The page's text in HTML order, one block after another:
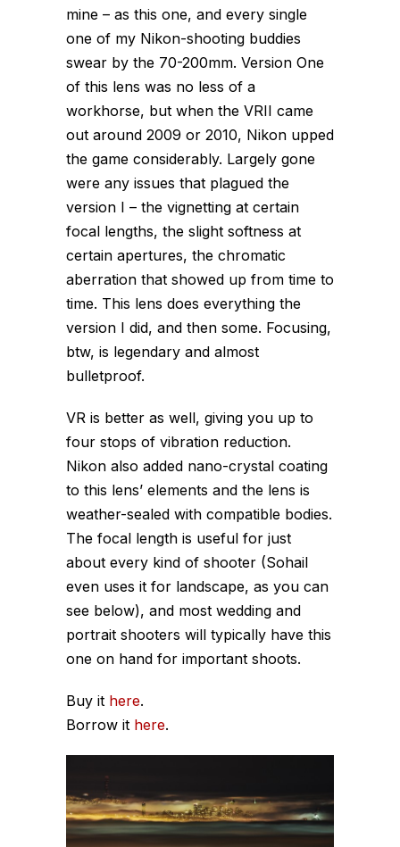
mine – as this one, and every single
one of my Nikon-shooting buddies
swear by the 70-200mm. Version One
of this lens was no less of a
workhorse, but when the VRII came
out around 2009 or 2010, Nikon upped
the game considerably. Largely gone
were any issues that plagued the
version I – the vignetting at certain
focal lengths, the slight softness at
certain apertures, the chromatic
aberration that showed up from time to
time. This lens does everything the
version I did, and then some. Focusing,
btw, is legendary and almost
bulletproof.
VR is better as well, giving you up to
four stops of vibration reduction.
Nikon also added nano-crystal coating
to this lens’ elements and the lens is
weather-sealed with compatible bodies.
The focal length is useful for just
about every kind of shooter (Sohail
even uses it for landscape, as you can
see below), and most wedding and
portrait shooters will typically have this
one on hand for important shoots.
Buy it here.
Borrow it here.